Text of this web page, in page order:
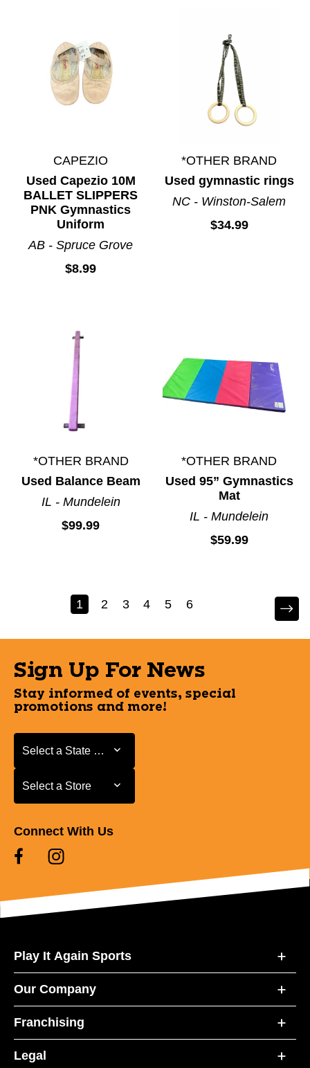
CAPEZIO
Used Capezio 10M
BALLET SLIPPERS
PNK Gymnastics
Uniform
AB - Spruce Grove
$8.99
*OTHER BRAND
Used gymnastic rings
NC - Winston-Salem
$34.99
*OTHER BRAND
Used Balance Beam
IL - Mundelein
$99.99
*OTHER BRAND
Used 95” Gymnastics
Mat
IL - Mundelein
$59.99
1 2 3 4 5 6
Sign Up For News
Stay informed of events, special
promotions and more!
Select a State or Province
Select a State or Province
Select a Store
Select a Store
Connect With Us
Play It Again Sports
Our Company
Franchising
Legal